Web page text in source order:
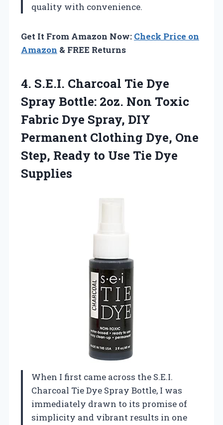
quality with convenience.
Get It From Amazon Now: Check Price on
Amazon & FREE Returns
4. S.E.I. Charcoal Tie Dye
Spray Bottle: 2oz. Non Toxic
Fabric Dye Spray, DIY
Permanent Clothing Dye, One
Step, Ready to Use Tie Dye
Supplies
When I first came across the S.E.I.
Charcoal Tie Dye Spray Bottle, I was
immediately drawn to its promise of
simplicity and vibrant results in one